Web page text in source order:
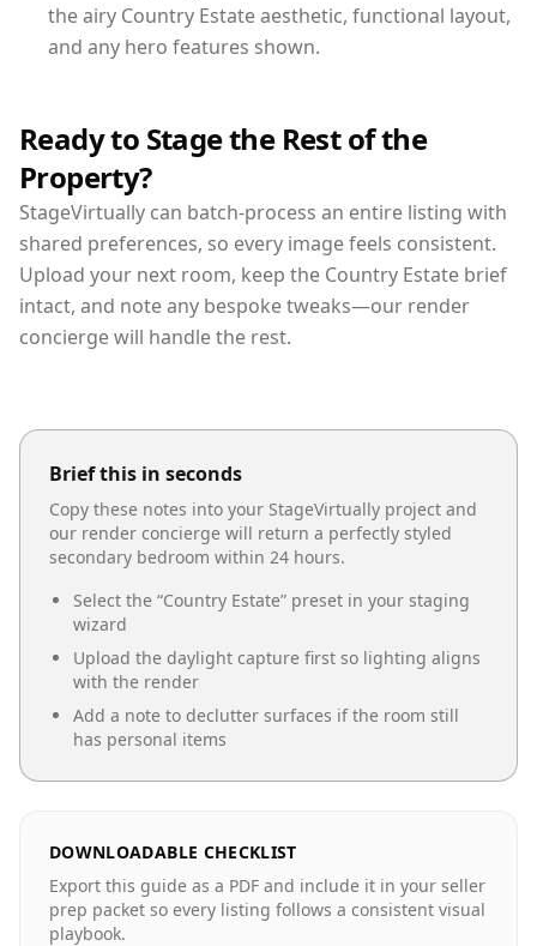
the airy Country Estate aesthetic, functional layout,
and any hero features shown.
Ready to Stage the Rest of the
Property?
StageVirtually can batch-process an entire listing with
shared preferences, so every image feels consistent.
Upload your next room, keep the Country Estate brief
intact, and note any bespoke tweaks—our render
concierge will handle the rest.
Brief this in seconds
Copy these notes into your StageVirtually project and
our render concierge will return a perfectly styled
secondary bedroom within 24 hours.
Select the “Country Estate” preset in your staging
wizard
Upload the daylight capture first so lighting aligns
with the render
Add a note to declutter surfaces if the room still
has personal items
DOWNLOADABLE CHECKLIST
Export this guide as a PDF and include it in your seller
prep packet so every listing follows a consistent visual
playbook.